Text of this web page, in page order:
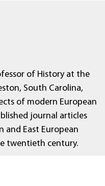
of History at the
South Carolina,
of modern European
journal articles
and East European
twentieth century.